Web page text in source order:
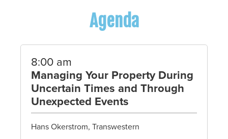
Agenda
8:00 am
Managing Your Property During
Uncertain Times and Through
Unexpected Events
Hans Okerstrom, Transwestern